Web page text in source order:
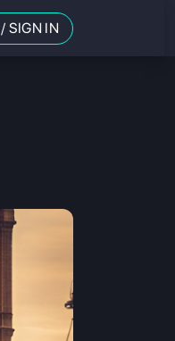
/ SIGN IN